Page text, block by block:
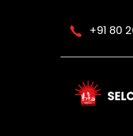
+91 80